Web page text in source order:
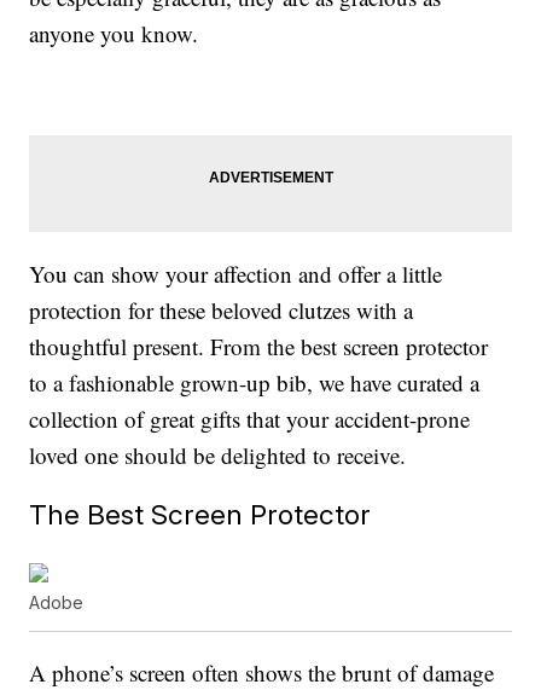
anyone you know.
You can show your affection and offer a little
protection for these beloved clutzes with a
thoughtful present. From the best screen protector
to a fashionable grown-up bib, we have curated a
collection of great gifts that your accident-prone
loved one should be delighted to receive.
The Best Screen Protector
Adobe
A phone’s screen often shows the brunt of damage